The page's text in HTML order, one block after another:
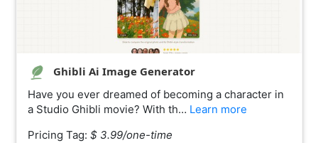
Ghibli Ai Image Generator
Have you ever dreamed of becoming a character in
a Studio Ghibli movie? With th… Learn more
Pricing Tag: $ 3.99/one-time